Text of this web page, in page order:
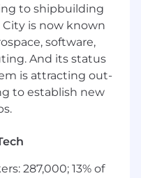
(GOT)
the systems that
deliver to
placement.
logistics by
network at
We are looking
successfully
leaders and
build trust with
to shipbuilding
is now known
software,
And its status
is attracting out-
to establish new
287,000; 13% of